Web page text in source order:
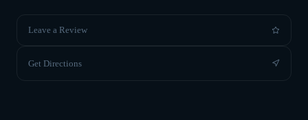
Leave a Review
Get Directions